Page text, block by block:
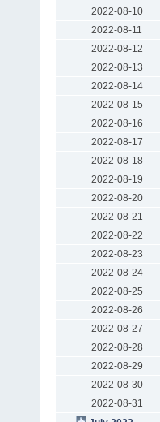
2022-08-10
2022-08-11
2022-08-12
2022-08-13
2022-08-14
2022-08-15
2022-08-16
2022-08-17
2022-08-18
2022-08-19
2022-08-20
2022-08-21
2022-08-22
2022-08-23
2022-08-24
2022-08-25
2022-08-26
2022-08-27
2022-08-28
2022-08-29
2022-08-30
2022-08-31